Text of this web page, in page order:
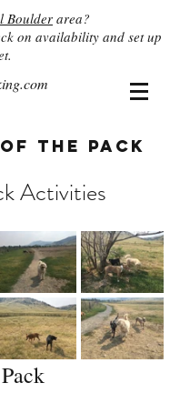
Boulderarea?
on availability and set up
the Pack
Activities